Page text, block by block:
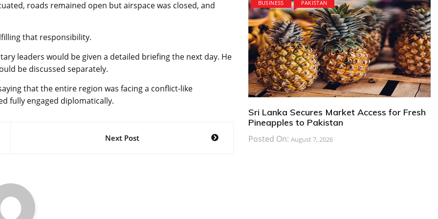
roads remained open but airspace was closed, and
that responsibility.
leaders would be given a detailed briefing the next day. He
be discussed separately.
that the entire region was facing a conflict-like
fully engaged diplomatically.
Next Post
BUSINESS PAKISTAN
Sri Lanka Secures Market Access for Fresh
Pineapples to Pakistan
Posted On: August 7, 2026